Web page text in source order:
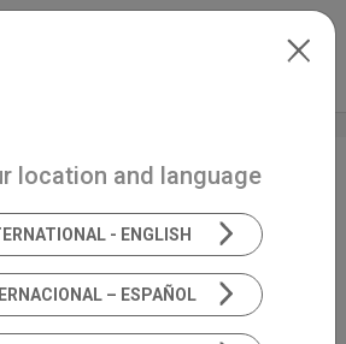
+ HearTECH
location and language
- ENGLISH
– ESPAÑOL